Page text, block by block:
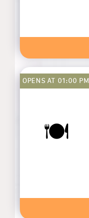
🍽️
OPENS AT 01:00 PM